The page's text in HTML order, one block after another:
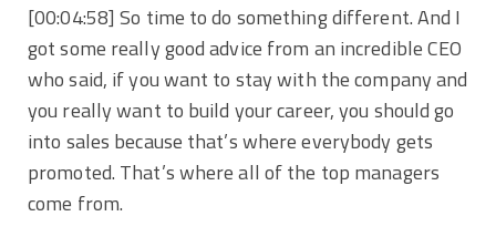
[00:04:58] So time to do something different. And I
got some really good advice from an incredible CEO
who said, if you want to stay with the company and
you really want to build your career, you should go
into sales because that’s where everybody gets
promoted. That’s where all of the top managers
come from.